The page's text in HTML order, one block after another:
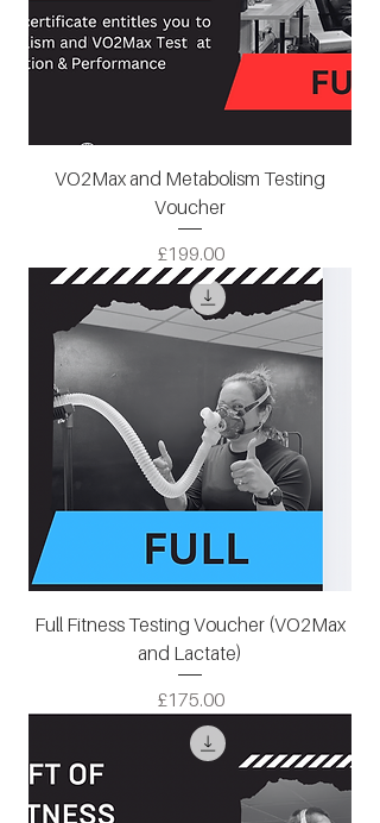
VO2Max and Metabolism Testing
Voucher
Price
£199.00
Full Fitness Testing Voucher (VO2Max
and Lactate)
Price
£175.00